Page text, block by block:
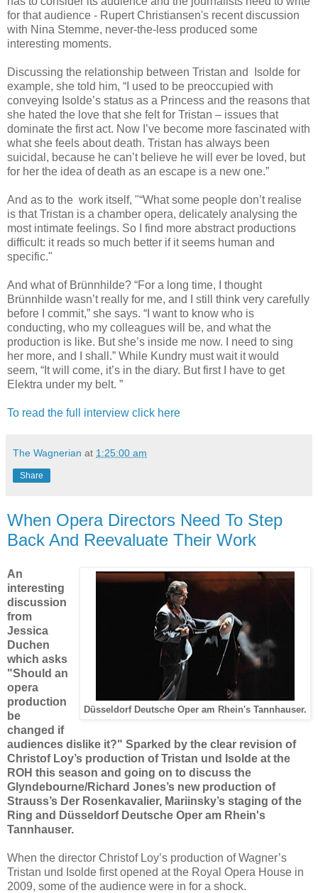
for that audience - Rupert Christiansen's recent discussion
with Nina Stemme, never-the-less produced some
interesting moments.
Discussing the relationship between Tristan and Isolde for
example, she told him, “I used to be preoccupied with
conveying Isolde’s status as a Princess and the reasons that
she hated the love that she felt for Tristan – issues that
dominate the first act. Now I’ve become more fascinated with
what she feels about death. Tristan has always been
suicidal, because he can’t believe he will ever be loved, but
for her the idea of death as an escape is a new one.”
And as to the work itself, "“What some people don’t realise
is that Tristan is a chamber opera, delicately analysing the
most intimate feelings. So I find more abstract productions
difficult: it reads so much better if it seems human and
specific."
And what of Brünnhilde? “For a long time, I thought
Brünnhilde wasn’t really for me, and I still think very carefully
before I commit,” she says. “I want to know who is
conducting, who my colleagues will be, and what the
production is like. But she’s inside me now. I need to sing
her more, and I shall.” While Kundry must wait it would
seem, “It will come, it’s in the diary. But first I have to get
Elektra under my belt. ”
To read the full interview click here
The Wagnerian at 1:25:00 am
Share
When Opera Directors Need To Step
Back And Reevaluate Their Work
Düsseldorf Deutsche Oper am Rhein's Tannhauser.
An
interesting
discussion
from
Jessica
Duchen
which asks
"Should an
opera
production
be
changed if
audiences dislike it?" Sparked by the clear revision of
Christof Loy’s production of Tristan und Isolde at the
ROH this season and going on to discuss the
Glyndebourne/Richard Jones’s new production of
Strauss’s Der Rosenkavalier, Mariinsky’s staging of the
Ring and Düsseldorf Deutsche Oper am Rhein's
Tannhauser.
When the director Christof Loy’s production of Wagner’s
Tristan und Isolde first opened at the Royal Opera House in
2009, some of the audience were in for a shock.